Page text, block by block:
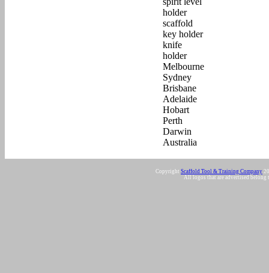
Copyright Scaffold Tool & Training Company
All logos that are advertised belong